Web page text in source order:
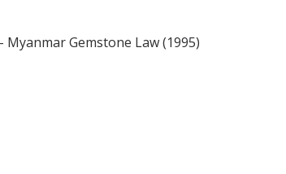
Gemstone Law (1995)